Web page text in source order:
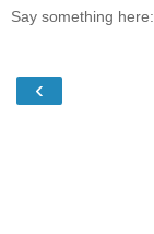
Say something here:
‹